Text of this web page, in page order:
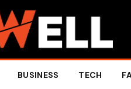
BUSINESS TECH